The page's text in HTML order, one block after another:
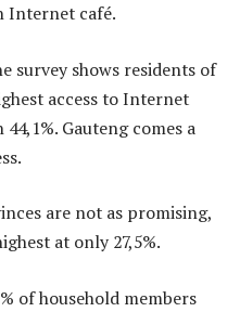
Internet café.
survey shows residents of
access to Internet
Gauteng comes a
are not as promising,
at only 27,5%.
of household members